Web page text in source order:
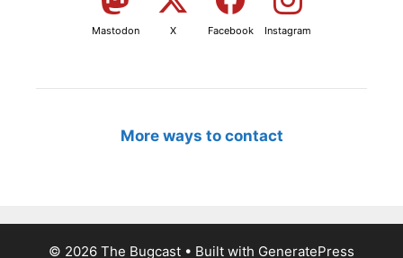
Mastodon X Facebook Instagram
More ways to contact
© 2026 The Bugcast • Built with GeneratePress